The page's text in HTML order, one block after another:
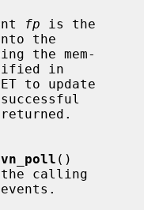
fp is the
the
the mem-
to update
vn_poll ()
the calling